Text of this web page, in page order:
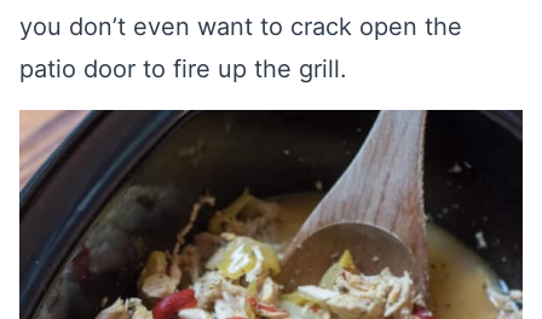
you don’t even want to crack open the
patio door to fire up the grill.